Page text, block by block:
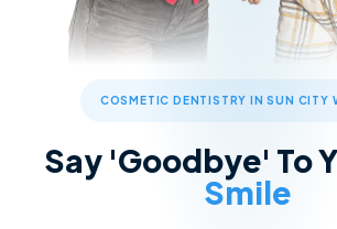
Advanced Technology
Patient Reviews
Cosmetic Dentistry
Traditional Braces
Restorative Dentistry
Patient Forms
FAQs
Special Offers
Free Dental Emergency Exam
Free Second Opinion
Call Now
13576 W Camino Del Sol #18, Sun City
COSMETIC DENTISTRY IN SUN CITY
Say 'Goodbye' To
Smile